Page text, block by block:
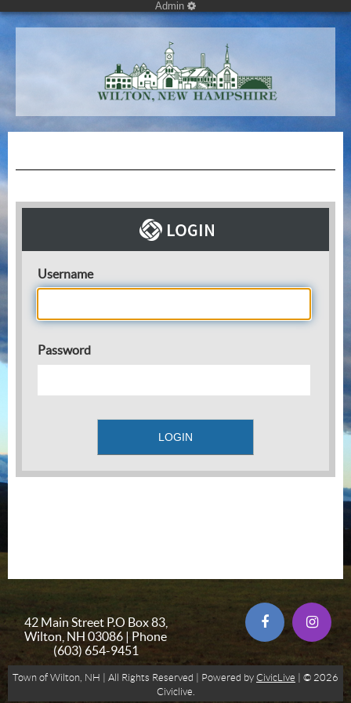
Admin
Username
Password
42 Main Street P.O Box 83,
Wilton, NH 03086 | Phone
(603) 654-9451
Town of Wilton, NH | All Rights Reserved | Powered by CivicLive | © 2026
Civiclive.